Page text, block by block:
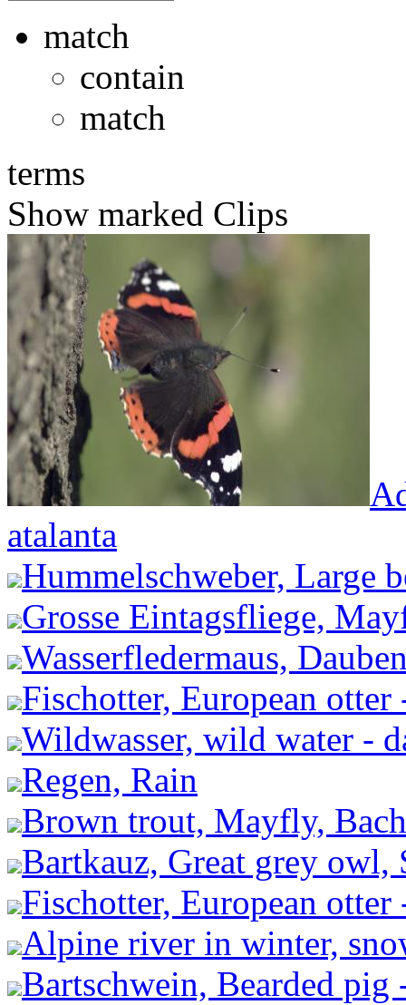
match
contain
match
terms
Show marked Clips
atalanta
Hummelschweber, Large
Grosse Eintagsfliege,
Wasserfledermaus,
Fischotter, European
Wildwasser, wild water -
Regen, Rain
Brown trout, Mayfly,
Bartkauz, Great grey owl,
Fischotter, European
Alpine river in winter,
Bartschwein, Bearded pig